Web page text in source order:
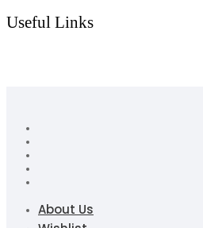
Useful Links
About Us